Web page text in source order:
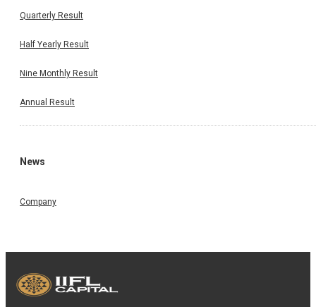
Quarterly Result
Half Yearly Result
Nine Monthly Result
Annual Result
News
Company